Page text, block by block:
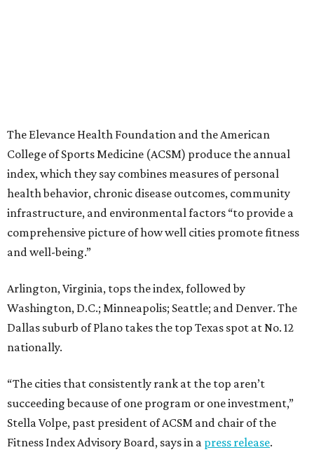
The Elevance Health Foundation and the American
College of Sports Medicine (ACSM) produce the annual
index, which they say combines measures of personal
health behavior, chronic disease outcomes, community
infrastructure, and environmental factors “to provide a
comprehensive picture of how well cities promote fitness
and well-being.”
Arlington, Virginia, tops the index, followed by
Washington, D.C.; Minneapolis; Seattle; and Denver. The
Dallas suburb of Plano takes the top Texas spot at No. 12
nationally.
“The cities that consistently rank at the top aren’t
succeeding because of one program or one investment,”
Stella Volpe, past president of ACSM and chair of the
Fitness Index Advisory Board, says in a press release.